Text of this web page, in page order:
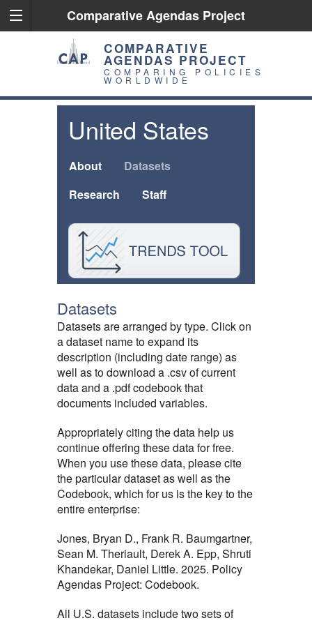
Comparative Agendas Project
COMPARATIVE
AGENDAS PROJECT
COMPARING POLICIES
WORLDWIDE
United States
About
Datasets
Research
Staff
Datasets
Datasets are arranged by type. Click on
a dataset name to expand its
description (including date range) as
well as to download a .csv of current
data and a .pdf codebook that
documents included variables.
Appropriately citing the data help us
continue offering these data for free.
When you use these data, please cite
the particular dataset as well as the
Codebook, which for us is the key to the
entire enterprise:
Jones, Bryan D., Frank R. Baumgartner,
Sean M. Theriault, Derek A. Epp, Shruti
Khandekar, Daniel Little. 2025. Policy
Agendas Project: Codebook.
All U.S. datasets include two sets of